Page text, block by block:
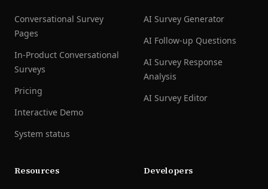
Conversational Survey
Pages
In-Product Conversational
Surveys
Pricing
Interactive Demo
System status
AI Survey Generator
AI Follow-up Questions
AI Survey Response
Analysis
AI Survey Editor
Resources Developers